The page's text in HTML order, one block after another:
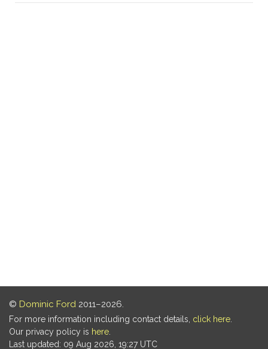
© Dominic Ford 2011–2026.
For more information including contact details, click here
Our privacy policy is here
Last updated: 09 Aug 2026, 19:27 UTC